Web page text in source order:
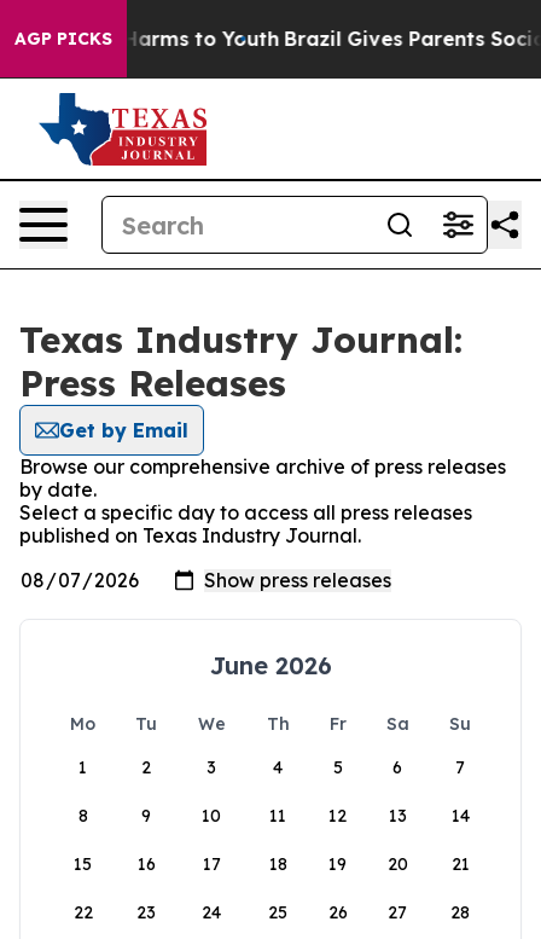
AGP PICKS
Abate Harms to Youth Brazil Gives Parents Social
Texas Industry Journal:
Press Releases
Get by Email
Browse our comprehensive archive of press releases
by date.
Select a specific day to access all press releases
published on Texas Industry Journal.
June 2026
Mo Tu We Th Fr Sa
Su
1
2 3 4 5 6 7
8 9 10 11 12 13 14
15 16 17 18 19 20 21
22 23 24 25 26 27 28